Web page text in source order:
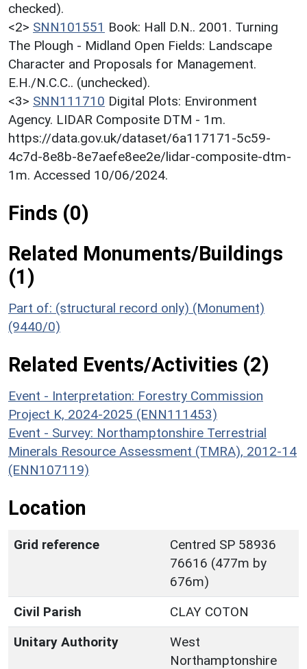
checked).
<2> SNN101551 Book: Hall D.N.. 2001. Turning
The Plough - Midland Open Fields: Landscape
Character and Proposals for Management.
E.H./N.C.C.. (unchecked).
<3> SNN111710 Digital Plots: Environment
Agency. LIDAR Composite DTM - 1m.
https://data.gov.uk/dataset/6a117171-5c59-
4c7d-8e8b-8e7aefe8ee2e/lidar-composite-dtm-
1m. Accessed 10/06/2024.
Finds (0)
Related Monuments/Buildings
(1)
Part of: (structural record only) (Monument)
(9440/0)
Related Events/Activities (2)
Event - Interpretation: Forestry Commission
Project K, 2024-2025 (ENN111453)
Event - Survey: Northamptonshire Terrestrial
Minerals Resource Assessment (TMRA), 2012-14
(ENN107119)
Location
Grid reference
Centred SP 58936
76616 (477m by
676m)
Civil Parish
CLAY COTON
Unitary Authority
West
Northamptonshire